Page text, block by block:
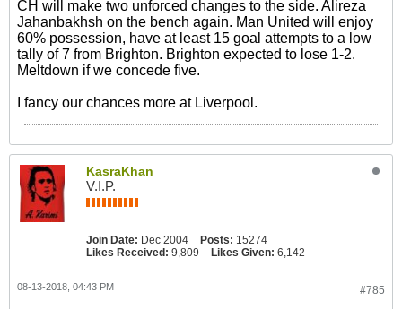
CH will make two unforced changes to the side. Alireza
Jahanbakhsh on the bench again. Man United will enjoy
60% possession, have at least 15 goal attempts to a low
tally of 7 from Brighton. Brighton expected to lose 1-2.
Meltdown if we concede five.
I fancy our chances more at Liverpool.
KasraKhan
V.I.P.
Join Date: Dec 2004 Posts: 15274
Likes Received: 9,809 Likes Given: 6,142
#785
08-13-2018, 04:43 PM